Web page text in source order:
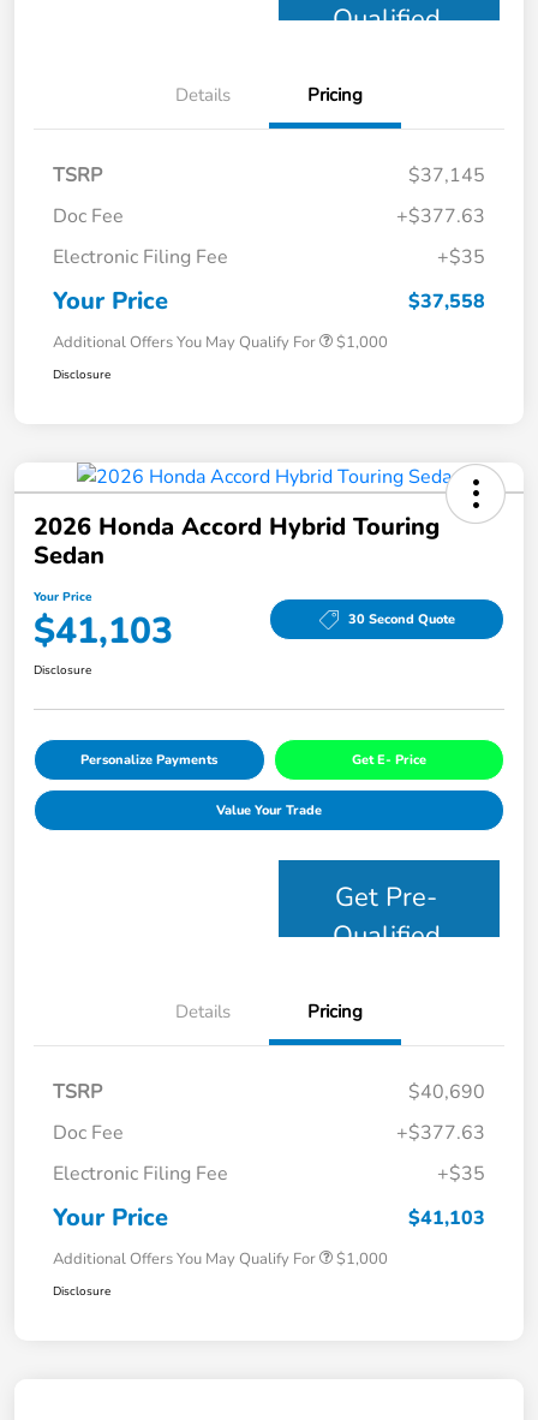
Qualified
Details Pricing
TSRP
$37,145
Doc Fee
+$377.63
Electronic Filing Fee
+$35
Your Price $37,558
Additional Offers You May Qualify For $1,000
Disclosure
2026 Honda Accord Hybrid Touring
Sedan
Your Price
$41,103 30 Second Quote
Disclosure
Personalize Payments Get E- Price
Value Your Trade
Get Pre-
Qualified
Details Pricing
TSRP
$40,690
Doc Fee
+$377.63
Electronic Filing Fee
+$35
Your Price $41,103
Additional Offers You May Qualify For $1,000
Disclosure